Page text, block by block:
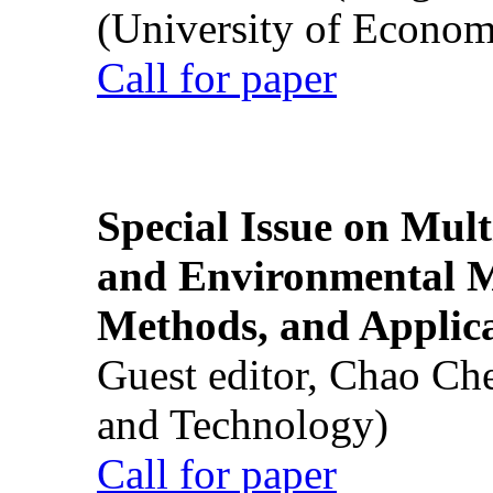
(University of
Call for paper
Special Issue on
and Environmental
Methods, and
Guest editor, Chao
and Technology)
Call for paper